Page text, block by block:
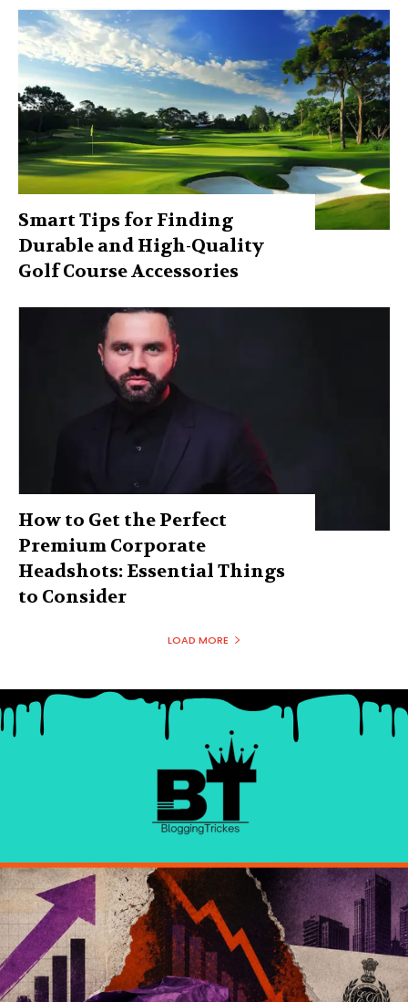
Smart Tips for Finding
Durable and High-Quality
Golf Course Accessories
How to Get the Perfect
Premium Corporate
Headshots: Essential Things
to Consider
LOAD MORE